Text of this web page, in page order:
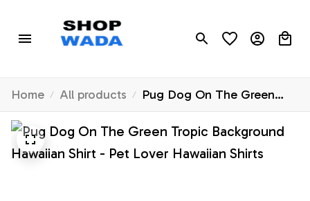
Home All products
Pug Dog On The Green
Tropic Background Hawaiian
Shirt - Pet Lover Hawaiian
Shirts